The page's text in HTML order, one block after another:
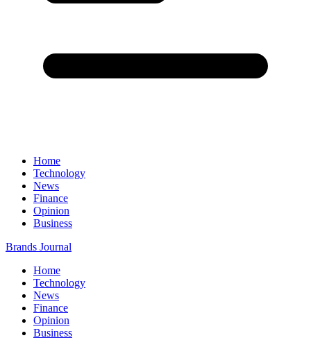
Home
Technology
News
Finance
Opinion
Business
Brands Journal
Home
Technology
News
Finance
Opinion
Business